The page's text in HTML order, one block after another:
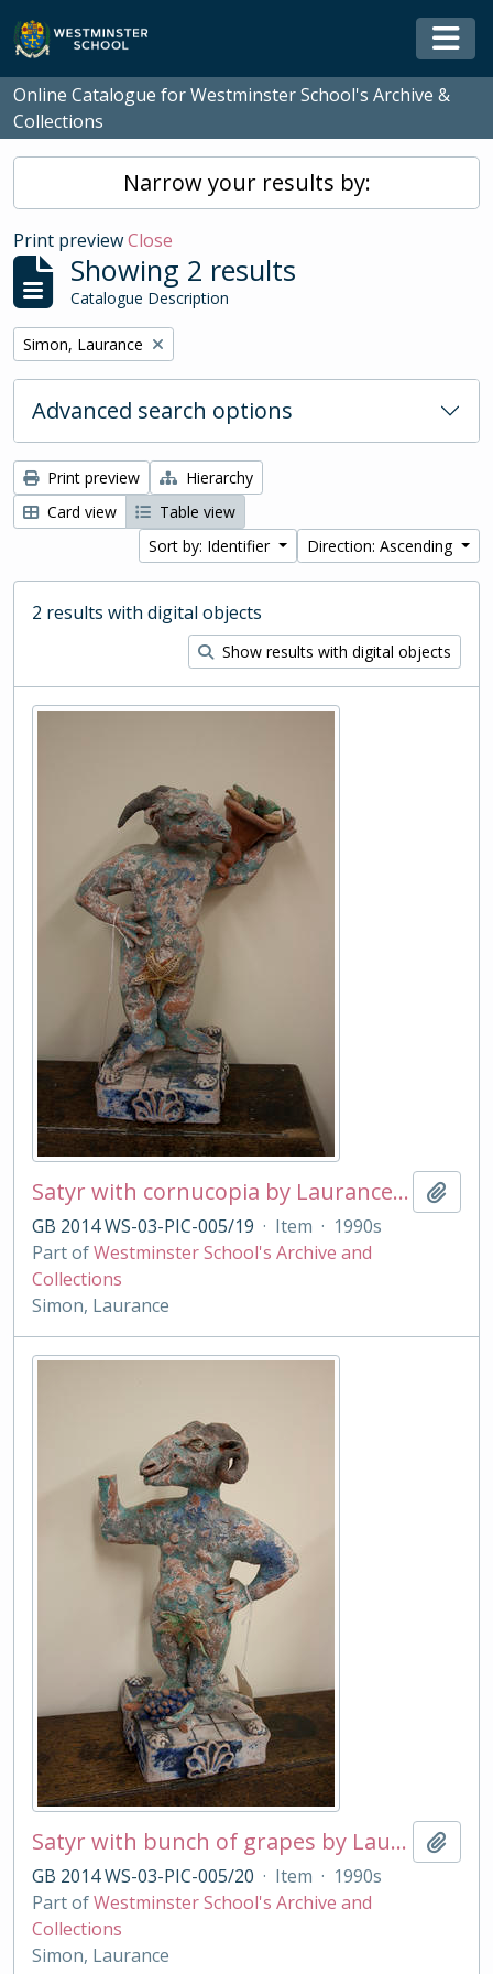
Skip to main content
Online Catalogue for Westminster School's Archive &
Collections
Narrow your results by:
Print previewClose
Showing 2 results
Catalogue Description
Remove filter:
Simon, Laurance
Advanced search options
Print preview
Hierarchy
Card view
Table view
Sort by: Identifier
Direction: Ascending
2 results with digital objects
Show results with digital objects
Satyr with cornucopia by Laurance Simon
GB 2014 WS-03-PIC-005/19 · Item · 1990s
Part ofWestminster School's Archive and
Collections
Simon, Laurance
Satyr with bunch of grapes by Laurance Simon
GB 2014 WS-03-PIC-005/20 · Item · 1990s
Part ofWestminster School's Archive and
Collections
Simon, Laurance